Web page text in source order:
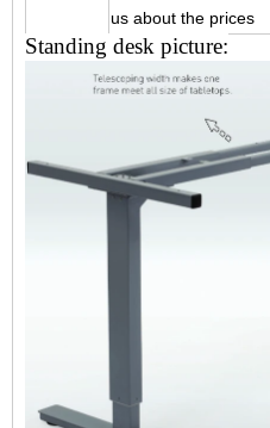
us about the prices
Standing desk picture: